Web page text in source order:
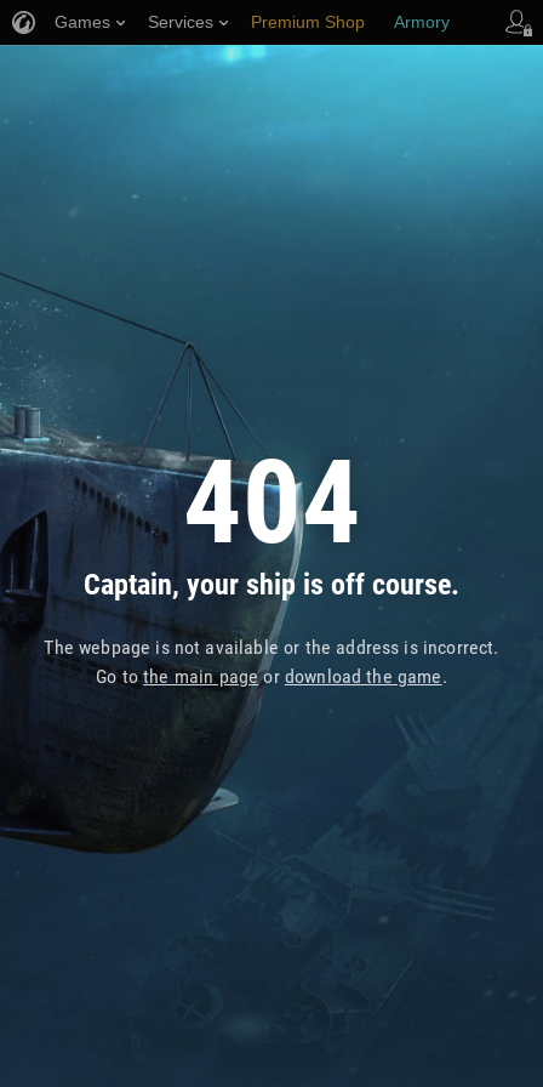
404
Captain, your ship is off course.
The webpage is not available or the address is incorrect.
Go tothe main pageor download the game.
Games Services Premium Shop Armory
Player Support